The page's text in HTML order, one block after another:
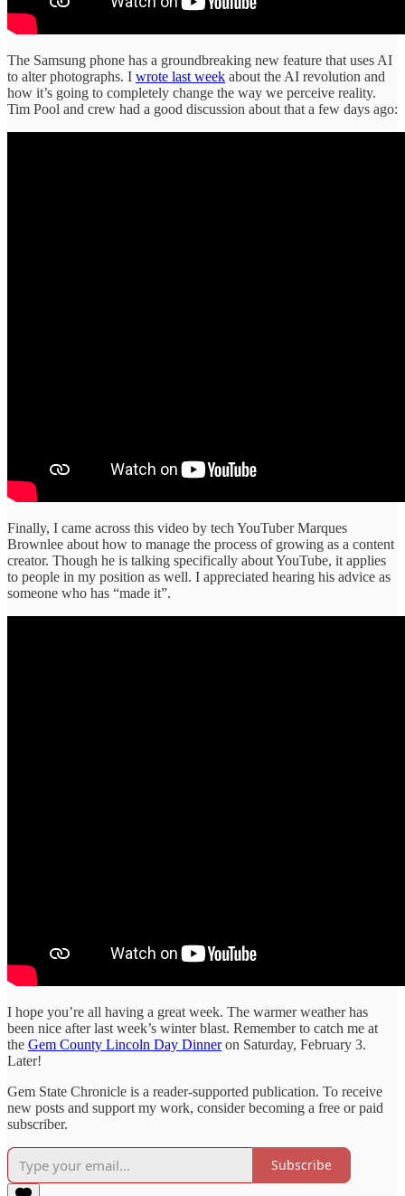
The Samsung phone has a groundbreaking new feature that uses AI
to alter photographs. I wrote last week about the AI revolution and
how it’s going to completely change the way we perceive reality.
Tim Pool and crew had a good discussion about that a few days ago:
Finally, I came across this video by tech YouTuber Marques
Brownlee about how to manage the process of growing as a content
creator. Though he is talking specifically about YouTube, it applies
to people in my position as well. I appreciated hearing his advice as
someone who has “made it”.
I hope you’re all having a great week. The warmer weather has
been nice after last week’s winter blast. Remember to catch me at
the Gem County Lincoln Day Dinneron Saturday, February 3.
Later!
Gem State Chronicle is a reader-supported publication. To receive
new posts and support my work, consider becoming a free or paid
subscriber.
Subscribe